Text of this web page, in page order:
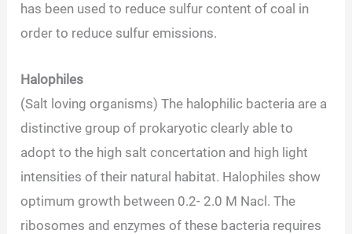
has been used to reduce sulfur content of coal in
order to reduce sulfur emissions.
Halophiles
(Salt loving organisms) The halophilic bacteria are a
distinctive group of prokaryotic clearly able to
adopt to the high salt concertation and high light
intensities of their natural habitat. Halophiles show
optimum growth between 0.2- 2.0 M Nacl. The
ribosomes and enzymes of these bacteria requires